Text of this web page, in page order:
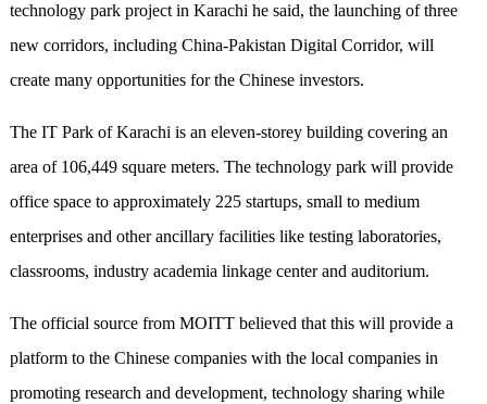
technology park project in Karachi he said, the launching of three
new corridors, including China-Pakistan Digital Corridor, will
create many opportunities for the Chinese investors.
The IT Park of Karachi is an eleven-storey building covering an
area of 106,449 square meters. The technology park will provide
office space to approximately 225 startups, small to medium
enterprises and other ancillary facilities like testing laboratories,
classrooms, industry academia linkage center and auditorium.
The official source from MOITT believed that this will provide a
platform to the Chinese companies with the local companies in
promoting research and development, technology sharing while